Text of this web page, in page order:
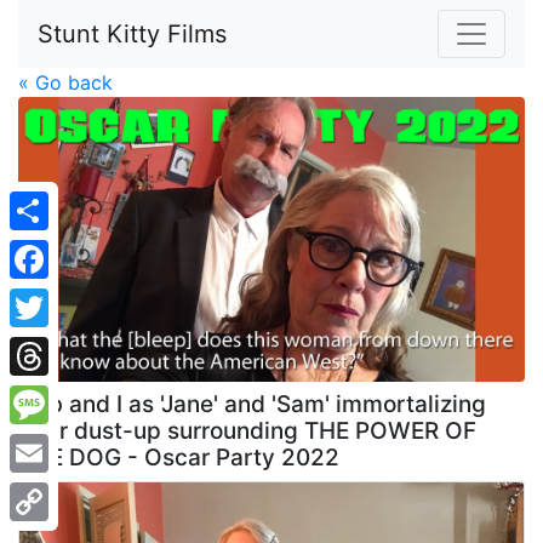
Stunt Kitty Films
« Go back
Share
Facebook
Twitter
Threads
Message
Email
Deb and I as 'Jane' and 'Sam' immortalizing
their dust-up surrounding THE POWER OF
THE DOG - Oscar Party 2022